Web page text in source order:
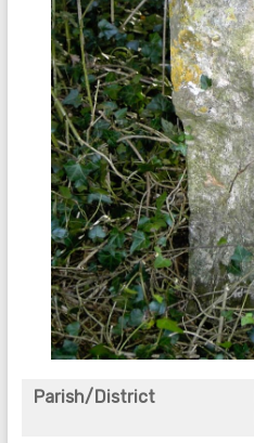
Parish/District